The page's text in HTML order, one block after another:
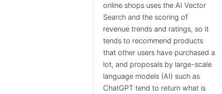
online shops uses the AI Vector
Search and the scoring of
revenue trends and ratings, so it
tends to recommend products
that other users have purchased a
lot, and proposals by large-scale
language models (AI) such as
ChatGPT tend to return what is